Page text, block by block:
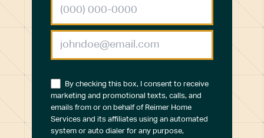
By checking this box, I consent to receive
marketing and promotional texts, calls, and
emails from or on behalf of Reimer Home
Services and its affiliates using an automated
system or auto dialer for any purpose,